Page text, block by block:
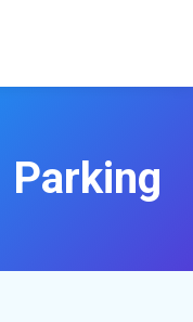
Parking